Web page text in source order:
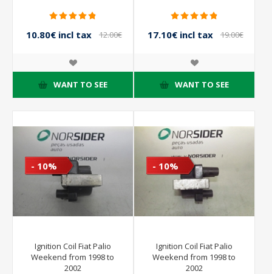
10.80€ incl tax
12.00€
WANT TO SEE
17.10€ incl tax
19.00€
WANT TO SEE
- 10%
Ignition Coil Fiat Palio
Weekend from 1998 to
2002
- 10%
Ignition Coil Fiat Palio
Weekend from 1998 to
2002